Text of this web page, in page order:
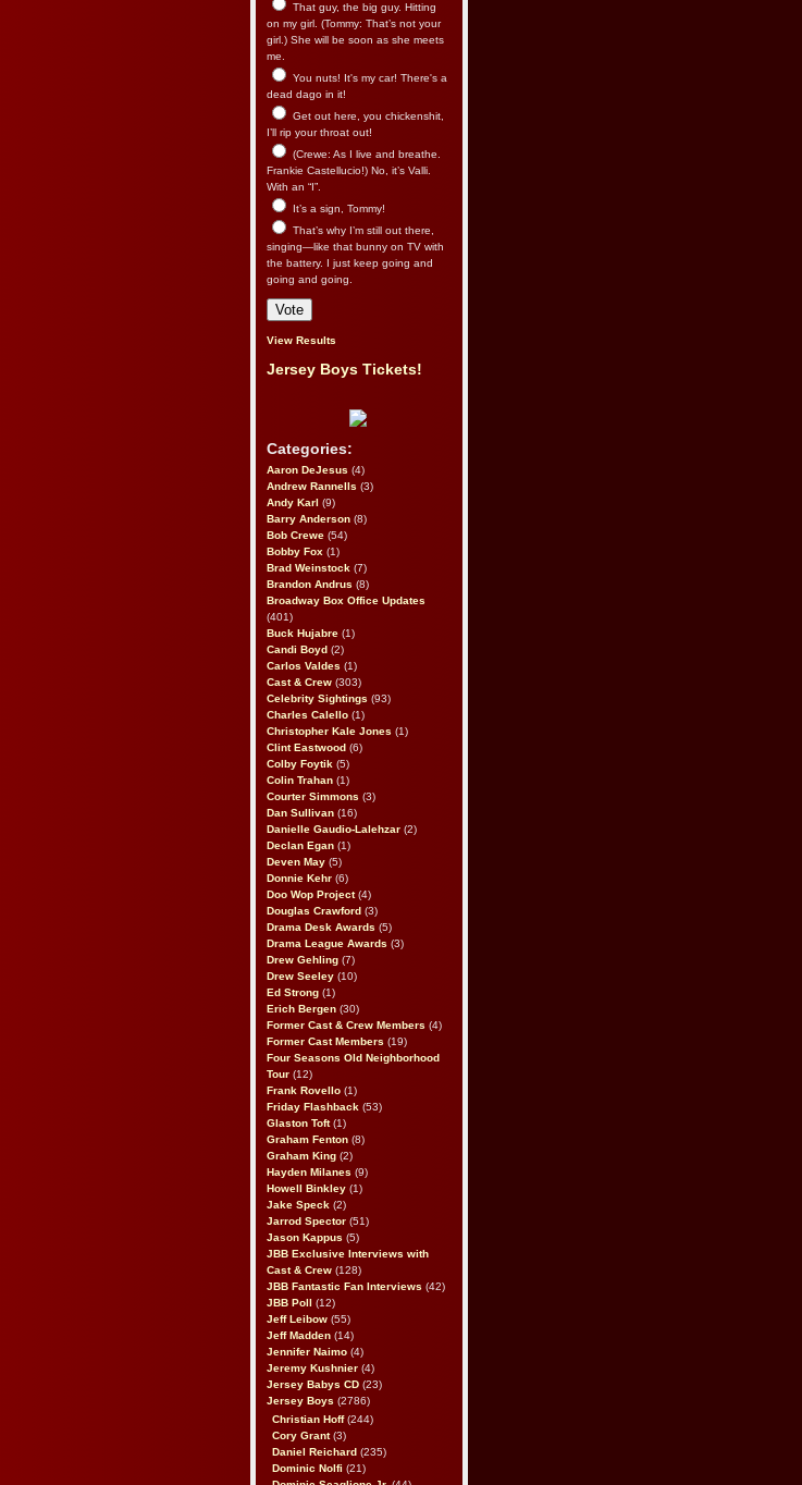
That guy, the big guy. Hitting
on my girl. (Tommy: That’s not your
girl.) She will be soon as she meets
me.
You nuts! It's my car! There's a
dead dago in it!
Get out here, you chickenshit,
I’ll rip your throat out!
(Crewe: As I live and breathe.
Frankie Castellucio!) No, it’s Valli.
With an “I”.
It’s a sign, Tommy!
That’s why I’m still out there,
singing—like that bunny on TV with
the battery. I just keep going and
going and going.
View Results
Jersey Boys Tickets!
Categories:
Aaron DeJesus (4)
Andrew Rannells (3)
Andy Karl (9)
Barry Anderson (8)
Bob Crewe (54)
Bobby Fox (1)
Brad Weinstock (7)
Brandon Andrus (8)
Broadway Box Office Updates
(401)
Buck Hujabre (1)
Candi Boyd (2)
Carlos Valdes (1)
Cast & Crew (303)
Celebrity Sightings (93)
Charles Calello (1)
Christopher Kale Jones (1)
Clint Eastwood (6)
Colby Foytik (5)
Colin Trahan (1)
Courter Simmons (3)
Dan Sullivan (16)
Danielle Gaudio-Lalehzar (2)
Declan Egan (1)
Deven May (5)
Donnie Kehr (6)
Doo Wop Project(4)
Douglas Crawford (3)
Drama Desk Awards (5)
Drama League Awards (3)
Drew Gehling (7)
Drew Seeley (10)
Ed Strong (1)
Erich Bergen (30)
Former Cast & Crew Members (4)
Former Cast Members (19)
Four Seasons Old Neighborhood
Tour (12)
Frank Rovello (1)
Friday Flashback (53)
Glaston Toft(1)
Graham Fenton (8)
Graham King (2)
Hayden Milanes (9)
Howell Binkley (1)
Jake Speck (2)
Jarrod Spector (51)
Jason Kappus (5)
JBB Exclusive Interviews with
Cast & Crew (128)
JBB Fantastic Fan Interviews (42)
JBB Poll
(12)
Jeff Leibow (55)
Jeff Madden (14)
Jennifer Naimo (4)
Jeremy Kushnier (4)
Jersey Babys CD (23)
Jersey Boys (2786)
Christian Hoff(244)
Cory Grant(3)
Daniel Reichard (235)
Dominic Nolfi (21)